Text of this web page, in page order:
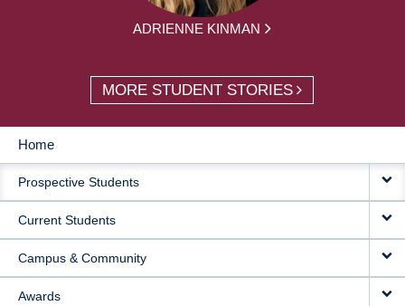
ADRIENNE KINMAN
MORE STUDENT STORIES
MAIN
NAVIGATION
Home
Prospective Students
Current Students
Campus & Community
Awards